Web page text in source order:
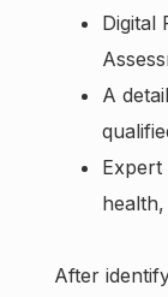
Digital
A
Expert
After